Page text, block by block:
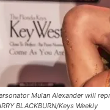
Mulan Alexander will
BLACKBURN/Keys Weekly